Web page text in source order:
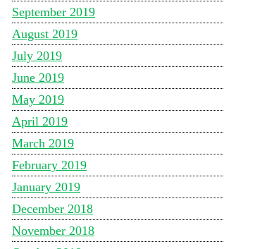
September 2019
August 2019
July 2019
June 2019
May 2019
April 2019
March 2019
February 2019
January 2019
December 2018
November 2018